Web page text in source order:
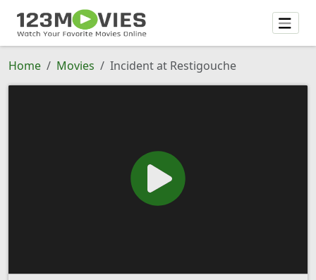
Home Movies Incident at Restigouche